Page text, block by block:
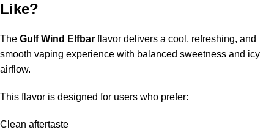
Like?
The Gulf Wind Elfbar flavor delivers a cool, refreshing, and
smooth vaping experience with balanced sweetness and icy
airflow.
This flavor is designed for users who prefer:
Clean aftertaste